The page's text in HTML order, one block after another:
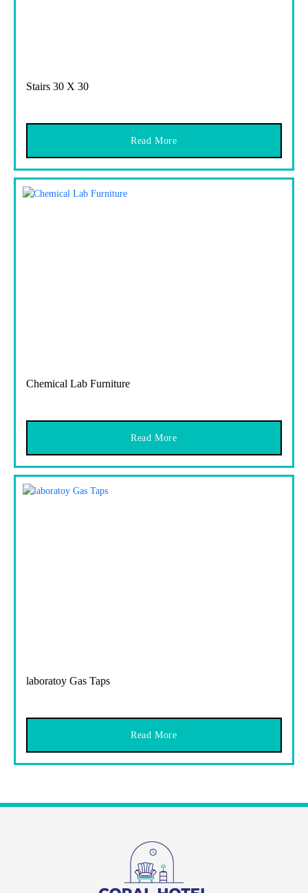
Stairs 30 X 30
Read More
Chemical Lab Furniture
Read More
laboratoy Gas Taps
Read More